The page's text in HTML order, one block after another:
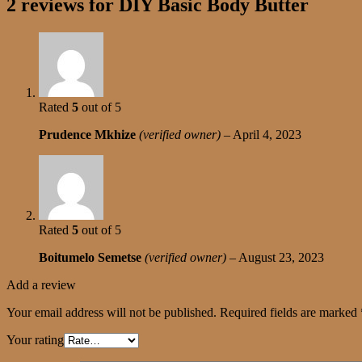
2 reviews for DIY Basic Body Butter
Rated 5 out of 5
Prudence Mkhize (verified owner) – April 4, 2023
Rated 5 out of 5
Boitumelo Semetse (verified owner) – August 23, 2023
Add a review
Your email address will not be published. Required fields are marked
Your rating